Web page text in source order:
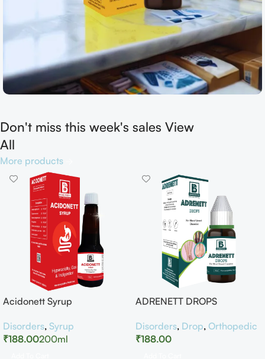
Shop now
Don't miss this week's sales View
All
More products
Acidonett Syrup
Disorders, Syrup
₹188.00200ml
ADRENETT DROPS
Disorders, Drop, Orthopedic
₹188.00